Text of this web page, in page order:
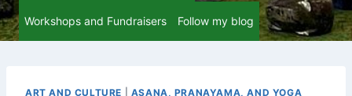
Workshops and Fundraisers Follow my blog
ART AND CULTURE
ASANA, PRANAYAMA, AND YOGA